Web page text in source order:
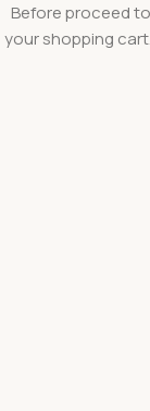
Before proceed
your shopping